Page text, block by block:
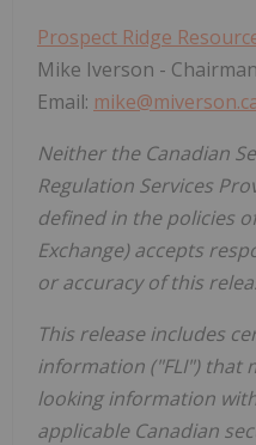
Prospect Ridge
Mike Iverson -
Email:
Neither the Canadian
Regulation Services
defined in the policies
Exchange) accepts
or accuracy of this
This release includes
information ("FLI") that
looking information
applicable Canadian